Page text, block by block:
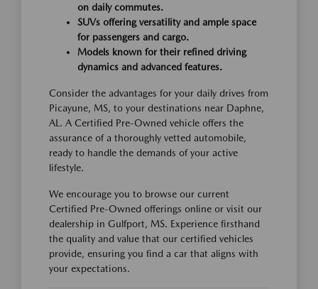
on daily commutes.
SUVs offering versatility and ample space
for passengers and cargo.
Models known for their refined driving
dynamics and advanced features.
Consider the advantages for your daily drives from
Picayune, MS, to your destinations near Daphne,
AL. A Certified Pre-Owned vehicle offers the
assurance of a thoroughly vetted automobile,
ready to handle the demands of your active
lifestyle.
We encourage you to browse our current
Certified Pre-Owned offerings online or visit our
dealership in Gulfport, MS. Experience firsthand
the quality and value that our certified vehicles
provide, ensuring you find a car that aligns with
your expectations.